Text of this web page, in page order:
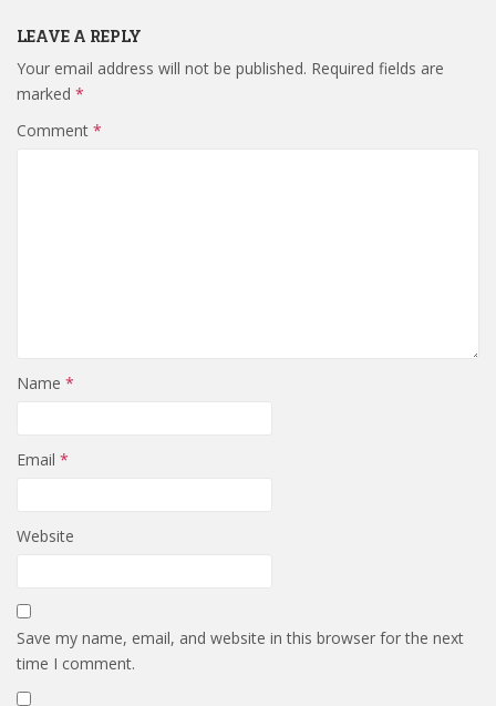
LEAVE A REPLY
Your email address will not be published. Required fields are
marked *
Comment *
Name *
Email *
Website
Save my name, email, and website in this browser for the next
time I comment.